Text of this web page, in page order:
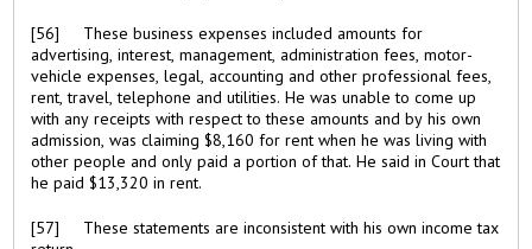
[56] These business expenses included amounts for
advertising, interest, management, administration fees, motor-
vehicle expenses, legal, accounting and other professional fees,
rent, travel, telephone and utilities. He was unable to come up
with any receipts with respect to these amounts and by his own
admission, was claiming $8,160 for rent when he was living with
other people and only paid a portion of that. He said in Court that
he paid $13,320 in rent.
[57] These statements are inconsistent with his own income tax